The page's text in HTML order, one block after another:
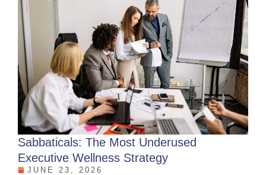
Sabbaticals: The Most Underused
Executive Wellness Strategy
JUNE 23, 2026